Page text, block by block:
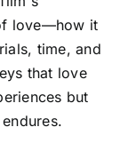
love—how it
time, and
that love
but